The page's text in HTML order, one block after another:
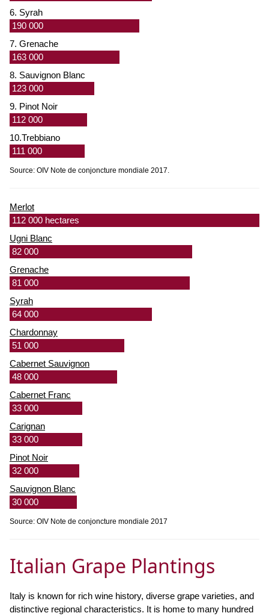
6. Syrah
190 000
7. Grenache
163 000
8. Sauvignon Blanc
123 000
9. Pinot Noir
112 000
10.Trebbiano
111 000
Source: OIV Note de conjoncture mondiale 2017.
Merlot
112 000 hectares
Ugni Blanc
82 000
Grenache
81 000
Syrah
64 000
Chardonnay
51 000
Cabernet Sauvignon
48 000
Cabernet Franc
33 000
Carignan
33 000
Pinot Noir
32 000
Sauvignon Blanc
30 000
Source: OIV Note de conjoncture mondiale 2017
Italian Grape Plantings
Italy is known for rich wine history, diverse grape varieties, and
distinctive regional characteristics. It is home to many hundred